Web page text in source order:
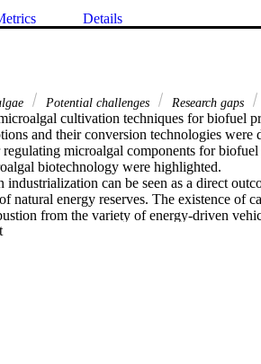
Details
Potential challenges Research gaps
cultivation techniques for biofuel
and their conversion technologies were
microalgal components for biofuel
biotechnology were highlighted.
can be seen as a direct
natural energy reserves. The existence of
from the variety of energy-driven
the depletion of non-renewable
in vain. Hence, the present review is